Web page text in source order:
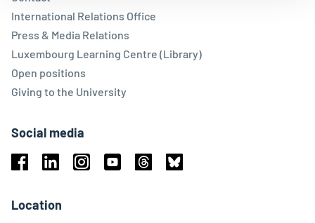
International Relations Office
Press & Media Relations
Luxembourg Learning Centre (Library)
Open positions
Giving to the University
Social media
Location